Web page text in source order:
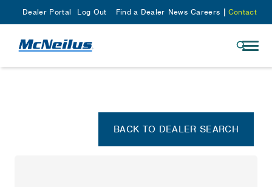
Dealer Portal Log Out Find a Dealer News Careers Contact
BACK TO DEALER SEARCH